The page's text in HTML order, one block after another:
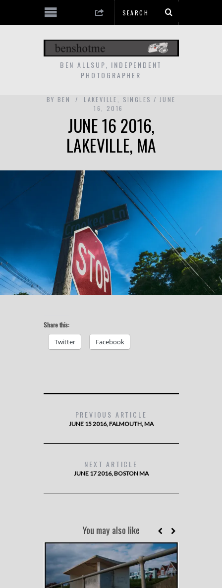
BEN ALLSUP, INDEPENDENT
PHOTOGRAPHER
BY BEN LAKEVILLE SINGLES
JUNE
16, 2016
JUNE 16 2016,
LAKEVILLE, MA
Share this:
Twitter Facebook
PREVIOUS ARTICLE
JUNE 15 2016, FALMOUTH, MA
NEXT ARTICLE
JUNE 17 2016, BOSTON MA
You may also like